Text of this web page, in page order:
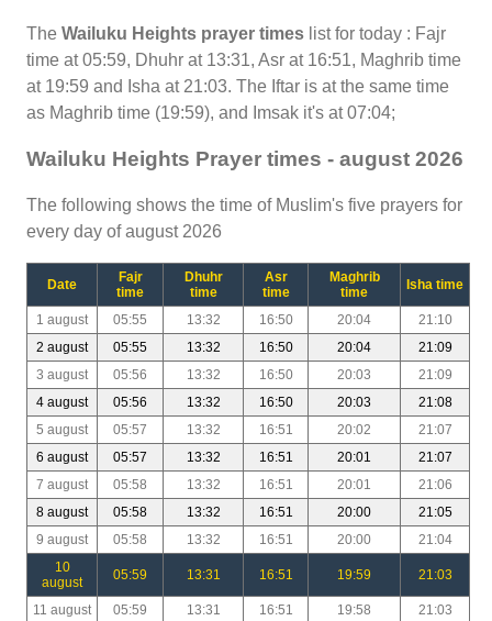
The Wailuku Heights prayer times list for today : Fajr
time at 05:59, Dhuhr at 13:31, Asr at 16:51, Maghrib time
at 19:59 and Isha at 21:03. The Iftar is at the same time
as Maghrib time (19:59), and Imsak it's at 07:04;
Wailuku Heights Prayer times - august 2026
The following shows the time of Muslim's five prayers for
every day of august 2026
Date
Fajr
time
Dhuhr
time
Asr
time
Maghrib
time
Isha time
1 august 05:55 13:32 16:50 20:04
21:10
2 august
05:55 13:32 16:50 20:04
21:09
3 august
05:56 13:32 16:50 20:03
21:09
4 august
05:56 13:32 16:50 20:03
21:08
5 august
05:57 13:32 16:51 20:02
21:07
6 august
05:57 13:32 16:51 20:01
21:07
7 august
05:58 13:32 16:51 20:01
21:06
8 august
05:58 13:32 16:51 20:00
21:05
9 august
05:58 13:32 16:51 20:00
21:04
10
august
05:59 13:31 16:51 19:59 21:03
11 august 05:59 13:31 16:51 19:58
21:03